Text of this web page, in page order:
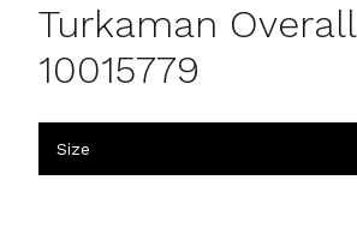
Turkaman Overall
10015779
Size